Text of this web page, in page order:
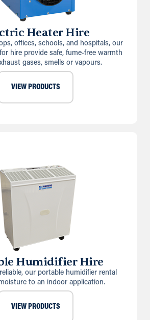
Heater Hire
offices, schools, and hospitals, our
hire provide safe, fume-free warmth
gases, smells or vapours.
VIEW PRODUCTS
Humidifier Hire
our portable humidifier rental
to an indoor application.
VIEW PRODUCTS